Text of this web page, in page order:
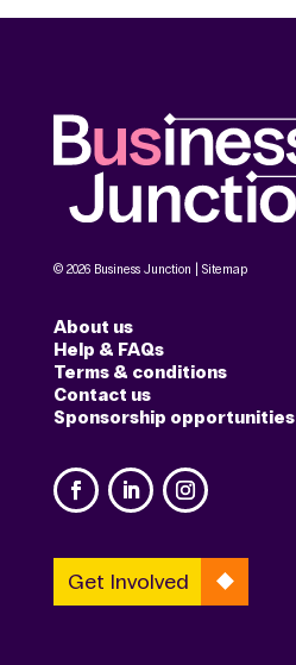
© 2026 Business Junction | Sitemap
About us
Help & FAQs
Terms & conditions
Contact us
Sponsorship opportunities
Get Involved